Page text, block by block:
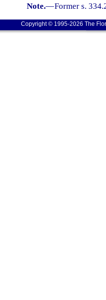
Note.—Former s.
Copyright © 1995-2026 The